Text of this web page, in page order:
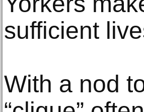
sufficient
With a nod